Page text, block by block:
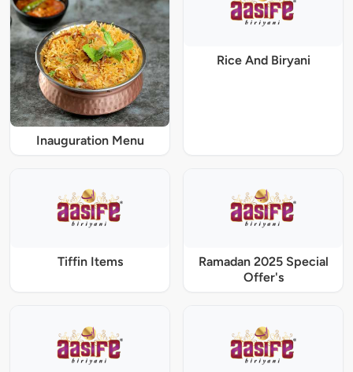
Inauguration Menu
Rice And Biryani
Tiffin Items
Ramadan 2025 Special
Offer's